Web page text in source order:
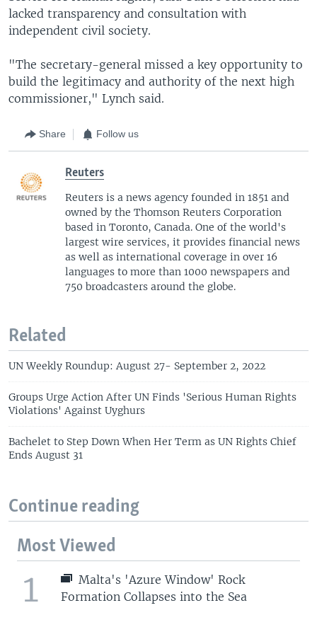
lacked transparency and consultation with
independent civil society.
"The secretary-general missed a key opportunity to
build the legitimacy and authority of the next high
commissioner," Lynch said.
Share Follow us
Reuters
Reuters is a news agency founded in 1851 and
owned by the Thomson Reuters Corporation
based in Toronto, Canada. One of the world's
largest wire services, it provides financial news
as well as international coverage in over 16
languages to more than 1000 newspapers and
750 broadcasters around the globe.
Related
UN Weekly Roundup: August 27- September 2, 2022
Groups Urge Action After UN Finds 'Serious Human Rights
Violations' Against Uyghurs
Bachelet to Step Down When Her Term as UN Rights Chief
Ends August 31
Continue reading
Most Viewed
1
Malta's 'Azure Window' Rock
Formation Collapses into the Sea